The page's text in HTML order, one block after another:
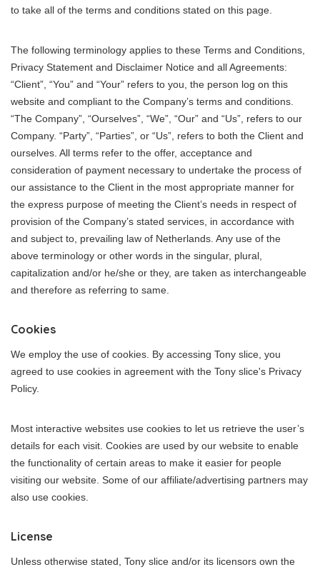
to take all of the terms and conditions stated on this page.
The following terminology applies to these Terms and Conditions,
Privacy Statement and Disclaimer Notice and all Agreements:
“Client”, “You” and “Your” refers to you, the person log on this
website and compliant to the Company’s terms and conditions.
“The Company”, “Ourselves”, “We”, “Our” and “Us”, refers to our
Company. “Party”, “Parties”, or “Us”, refers to both the Client and
ourselves. All terms refer to the offer, acceptance and
consideration of payment necessary to undertake the process of
our assistance to the Client in the most appropriate manner for
the express purpose of meeting the Client’s needs in respect of
provision of the Company’s stated services, in accordance with
and subject to, prevailing law of Netherlands. Any use of the
above terminology or other words in the singular, plural,
capitalization and/or he/she or they, are taken as interchangeable
and therefore as referring to same.
Cookies
We employ the use of cookies. By accessing Tony slice, you
agreed to use cookies in agreement with the Tony slice's Privacy
Policy.
Most interactive websites use cookies to let us retrieve the user’s
details for each visit. Cookies are used by our website to enable
the functionality of certain areas to make it easier for people
visiting our website. Some of our affiliate/advertising partners may
also use cookies.
License
Unless otherwise stated, Tony slice and/or its licensors own the